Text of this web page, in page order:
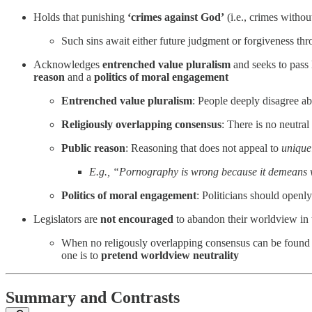
Holds that punishing ‘crimes against God’ (i.e., crimes
Such sins await either future judgment or forgiveness
Acknowledges entrenched value pluralism and seeks to
reason and a politics of moral engagement
Entrenched value pluralism: People deeply disagree
Religiously overlapping consensus: There is no
Public reason: Reasoning that does not appeal to
E.g., “Pornography is wrong because it
Politics of moral engagement: Politicians should
Legislators are not encouraged to abandon their worldview in
When no religously overlapping consensus can be
one is to pretend worldview neutrality
Summary and Contrasts